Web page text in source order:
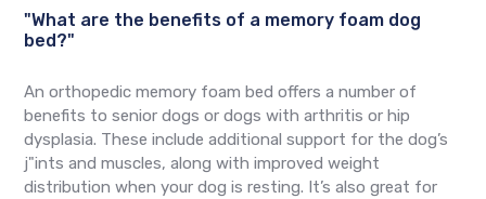
"What are the benefits of a memory foam dog
bed?"
An orthopedic memory foam bed offers a number of
benefits to senior dogs or dogs with arthritis or hip
dysplasia. These include additional support for the dog’s
j"ints and muscles, along with improved weight
distribution when your dog is resting. It’s also great for